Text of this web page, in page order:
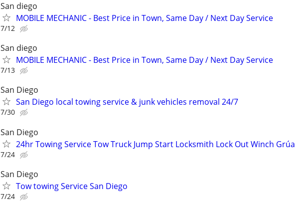
San diego
MOBILE MECHANIC - Best Price in Town, Same Day / Next Day Service
7/12
San diego
MOBILE MECHANIC - Best Price in Town, Same Day / Next Day Service
7/13
San Diego
San Diego local towing service & junk vehicles removal 24/7
7/30
San Diego
24hr Towing Service Tow Truck Jump Start Locksmith Lock Out Winch Grúa
7/24
San Diego
Tow towing Service San Diego
7/24